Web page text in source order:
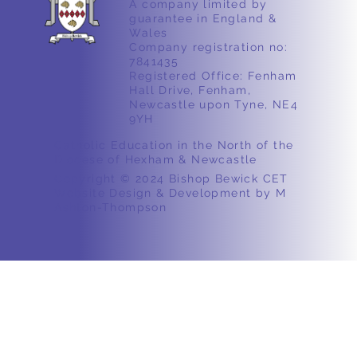
Catholic Education in the North of the
Diocese of Hexham & Newcastle
Copyright © 2024 Bishop Bewick CET
Website Design & Development by M
Ashton-Thompson
A company limited by
guarantee in England &
Wales
Company registration no:
7841435
Registered Office: Fenham
Hall Drive, Fenham,
Newcastle upon Tyne, NE4
9YH